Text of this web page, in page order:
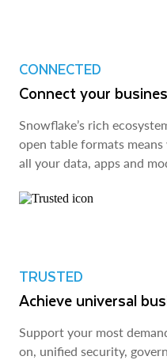
CONNECTED
Connect your
Snowflake’s rich
open table formats
all your data, apps and
TRUSTED
Achieve universal
Support your most
on, unified security,